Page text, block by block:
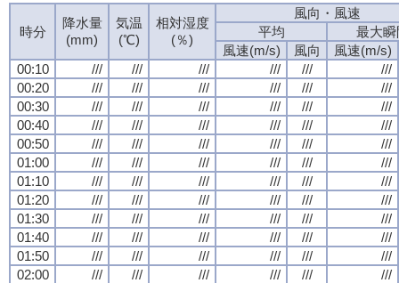
時分
降水量
(mm)
気温
(℃)
相対湿度
(％)
風向・風速
平均
最大瞬
風速(m/s)
風向
風速(m/s)
00:10
/// /// /// /// ///
///
00:20
/// /// /// /// ///
///
00:30
/// /// /// /// ///
///
00:40
/// /// /// /// ///
///
00:50
/// /// /// /// ///
///
01:00
/// /// /// /// ///
///
01:10
/// /// /// /// ///
///
01:20
/// /// /// /// ///
///
01:30
/// /// /// /// ///
///
01:40
/// /// /// /// ///
///
01:50
/// /// /// /// ///
///
02:00
/// /// /// /// ///
///